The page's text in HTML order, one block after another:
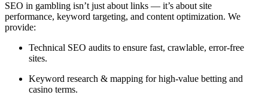
SEO in gambling isn’t just about links — it’s about site
performance, keyword targeting, and content optimization. We
provide:
Technical SEO audits to ensure fast, crawlable, error-free
sites.
Keyword research & mapping for high-value betting and
casino terms.